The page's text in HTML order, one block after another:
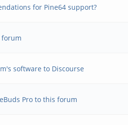
for Pine64 support?
forum
software to Discourse
Pro to this forum